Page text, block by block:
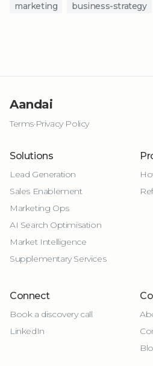
marketing
business-strategy
Aandai
Terms·Privacy Policy
Solutions
Lead Generation
Sales Enablement
Marketing Ops
AI Search Optimisation
Market Intelligence
Supplementary Services
Connect
Book a discovery call
LinkedIn